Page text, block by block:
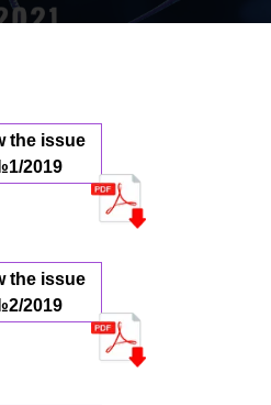
the issue
2019
the issue
2019